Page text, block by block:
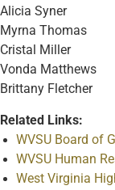
Alicia Syner
Myrna Thomas
Cristal Miller
Vonda Matthews
Brittany Fletcher
Related Links:
WVSU Board of
WVSU Human
West Virginia